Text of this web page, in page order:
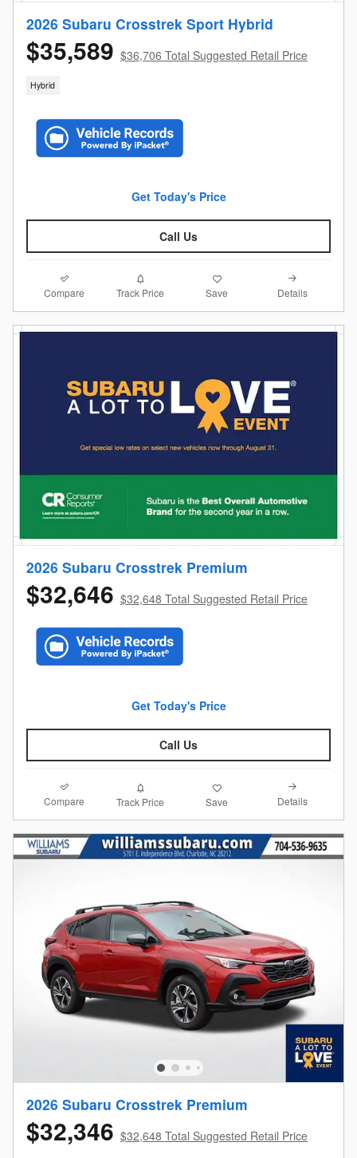
2026 Subaru Crosstrek Sport Hybrid
$35,589 $36,706 Total Suggested Retail Price
Hybrid
Get Today's Price
Call Us
Compare Track Price Save Details
2026 Subaru Crosstrek Premium
$32,646 $32,648 Total Suggested Retail Price
Get Today's Price
Call Us
Compare Track Price Save Details
2026 Subaru Crosstrek Premium
$32,346 $32,648 Total Suggested Retail Price